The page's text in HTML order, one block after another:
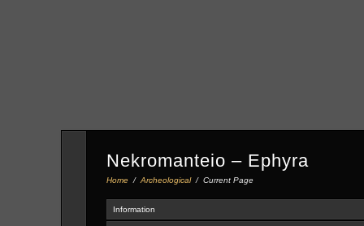
Nekromanteio – Ephyra
Home / Archeological/ Current Page
Information